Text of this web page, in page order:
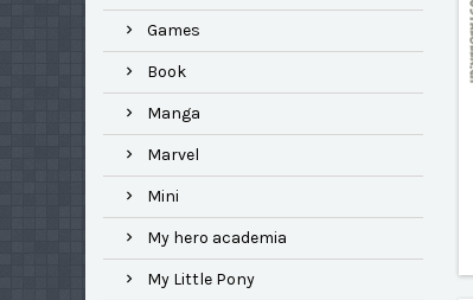
Games
Book
Manga
Marvel
Mini
My hero academia
My Little Pony